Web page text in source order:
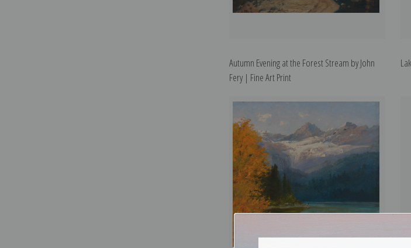
Autumn Evening at the Forest Stream by John
Fery | Fine Art Print